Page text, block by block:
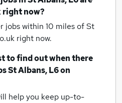
right now?
jobs within 10 miles of St
right now.
to find out when there
St Albans, L6on
help you keep up-to-